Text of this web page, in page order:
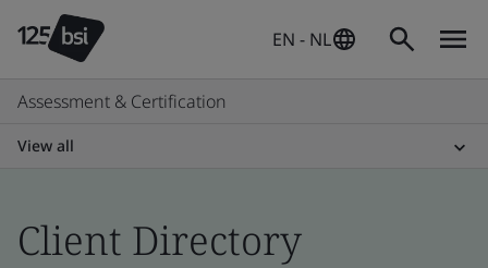
EN - NL
Assessment & Certification
View all
Client Directory